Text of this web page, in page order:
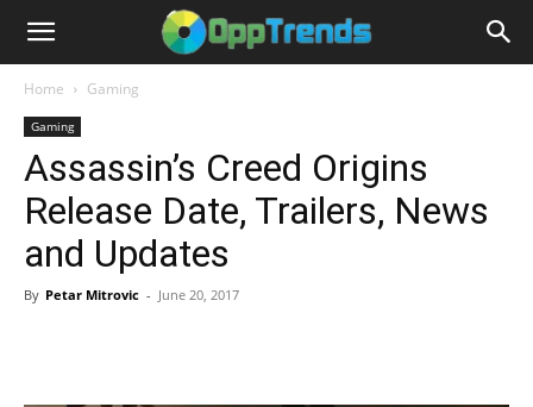
Home Gaming
Gaming
Assassin’s Creed Origins
Release Date, Trailers, News
and Updates
By Petar Mitrovic - June 20, 2017